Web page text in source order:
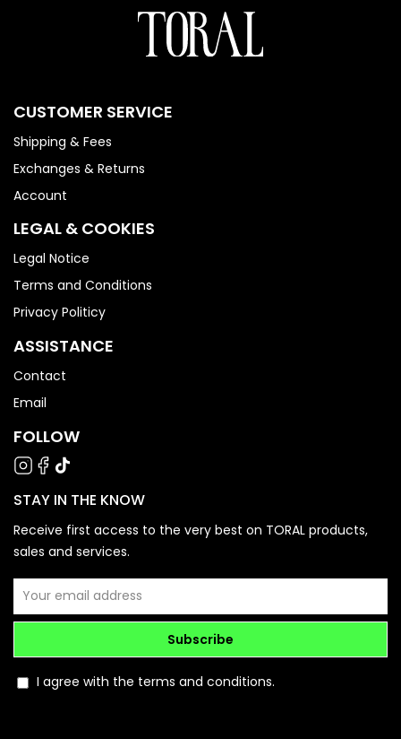
CUSTOMER SERVICE
Shipping & Fees
Exchanges & Returns
Account
LEGAL & COOKIES
Legal Notice
Terms and Conditions
Privacy Politicy
ASSISTANCE
Contact
Email
FOLLOW
STAY IN THE KNOW
Receive first access to the very best on TORAL products,
sales and services.
Subscribe
I agree with the terms and conditions.